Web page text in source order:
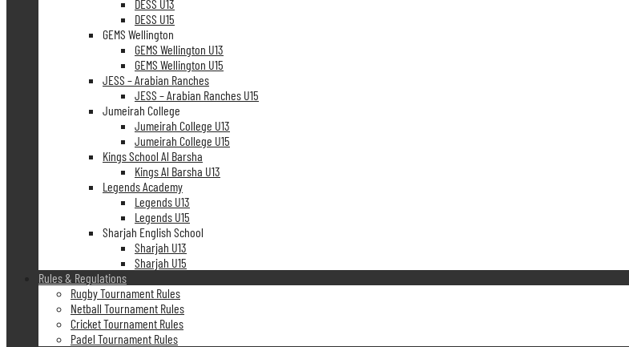
DESS U13
DESS U15
GEMS Wellington
GEMS Wellington U13
GEMS Wellington U15
JESS – Arabian Ranches
JESS – Arabian Ranches U15
Jumeirah College
Jumeirah College U13
Jumeirah College U15
Kings School Al Barsha
Kings Al Barsha U13
Legends Academy
Legends U13
Legends U15
Sharjah English School
Sharjah U13
Sharjah U15
Rules & Regulations
Rugby Tournament Rules
Netball Tournament Rules
Cricket Tournament Rules
Padel Tournament Rules